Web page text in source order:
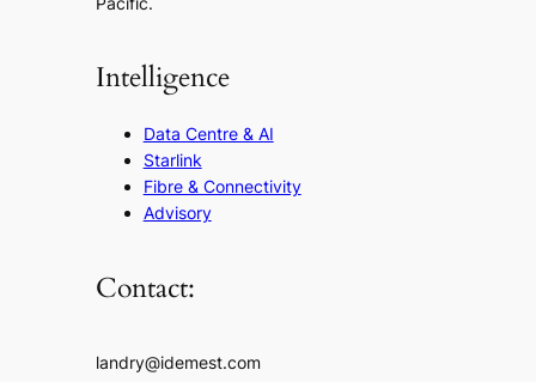
Intelligence
Data Centre & AI
Starlink
Fibre & Connectivity
Advisory
Contact:
landry@idemest.com